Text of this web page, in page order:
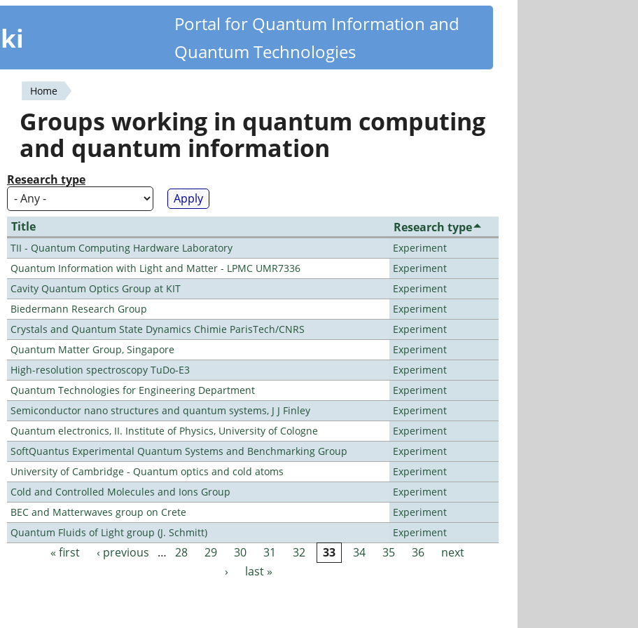
Portal for Quantum Information and
Quantum Technologies
You
are
here
Home
Groups working in quantum computing
and quantum information
Research type
Title Research type
TII - Quantum Computing Hardware Laboratory
Experiment
Quantum Information with Light and Matter - LPMC UMR7336
Experiment
Cavity Quantum Optics Group at KIT
Experiment
Biedermann Research Group
Experiment
Crystals and Quantum State Dynamics Chimie ParisTech/CNRS
Experiment
Quantum Matter Group, Singapore
Experiment
High-resolution spectroscopy TuDo-E3
Experiment
Quantum Technologies for Engineering Department
Experiment
Semiconductor nano structures and quantum systems, J J Finley
Experiment
Quantum electronics, II. Institute of Physics, University of Cologne
Experiment
SoftQuantus Experimental Quantum Systems and Benchmarking Group
Experiment
University of Cambridge - Quantum optics and cold atoms
Experiment
Cold and Controlled Molecules and Ions Group
Experiment
BEC and Matterwaves group on Crete
Experiment
Quantum Fluids of Light group (J. Schmitt)
Experiment
Pages« first ‹ previous … 28 29 30 31 32 33 34 35 36
next
›
last »